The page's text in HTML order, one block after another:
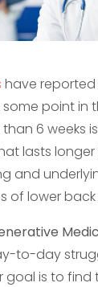
have
point in
6 weeks
lasts longer
and
of lower back
to-day
goal is to find